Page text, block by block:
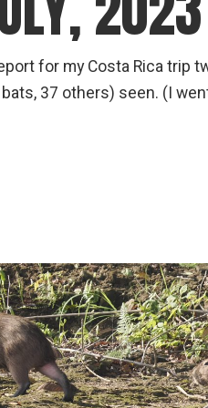
for my Costa Rica trip
37 others) seen. (I